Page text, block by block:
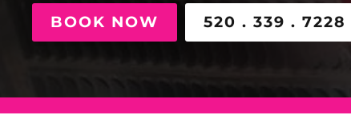
BOOK NOW 520 . 339 . 7228